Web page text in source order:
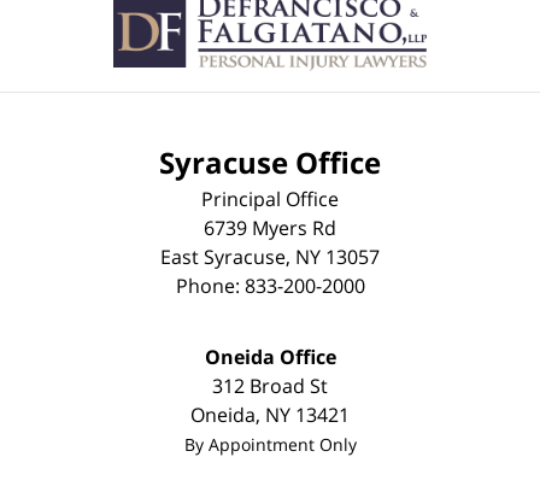
Information
Syracuse Office
Principal Office
6739 Myers Rd
East Syracuse, NY 13057
Phone: 833-200-2000
Oneida Office
312 Broad St
Oneida, NY 13421
By Appointment Only